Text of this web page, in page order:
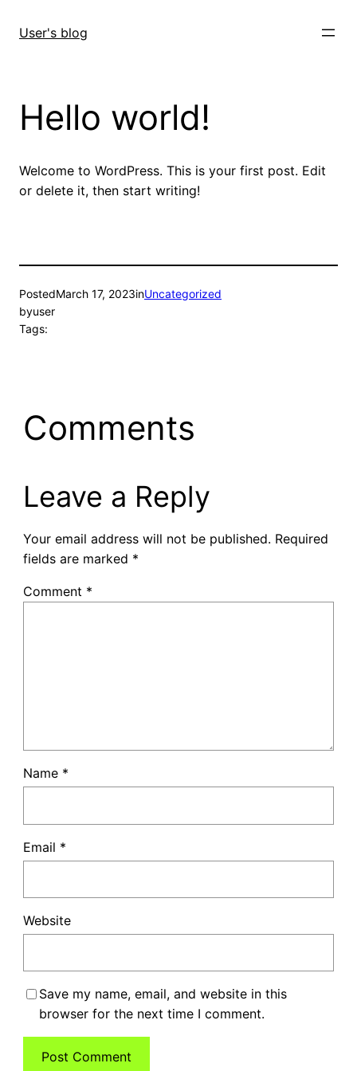
User's blog
Hello world!
Welcome to WordPress. This is your first post. Edit
or delete it, then start writing!
PostedMarch 17, 2023inUncategorized
byuser
Tags:
Comments
Leave a Reply
Your email address will not be published. Required
fields are marked *
Comment *
Name *
Email *
Website
Save my name, email, and website in this
browser for the next time I comment.